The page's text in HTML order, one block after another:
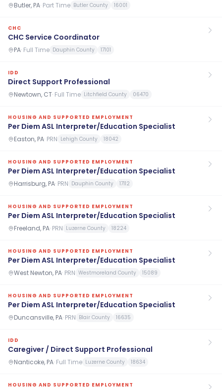
Butler, PA· Part Time Butler County 16001
CHC
CHC Service Coordinator
PA· Full Time Dauphin County 17101
IDD
Direct Support Professional
Newtown, CT· Full Time Litchfield County 06470
HOUSING AND SUPPORTED EMPLOYMENT
Per Diem ASL Interpreter/Education Specialist
Easton, PA· PRN Lehigh County 18042
HOUSING AND SUPPORTED EMPLOYMENT
Per Diem ASL Interpreter/Education Specialist
Harrisburg, PA· PRN Dauphin County 17112
HOUSING AND SUPPORTED EMPLOYMENT
Per Diem ASL Interpreter/Education Specialist
Freeland, PA· PRN Luzerne County 18224
HOUSING AND SUPPORTED EMPLOYMENT
Per Diem ASL Interpreter/Education Specialist
West Newton, PA· PRN Westmoreland County 15089
HOUSING AND SUPPORTED EMPLOYMENT
Per Diem ASL Interpreter/Education Specialist
Duncansville, PA· PRN Blair County 16635
IDD
Caregiver / Direct Support Professional
Nanticoke, PA· Full Time Luzerne County 18634
HOUSING AND SUPPORTED EMPLOYMENT